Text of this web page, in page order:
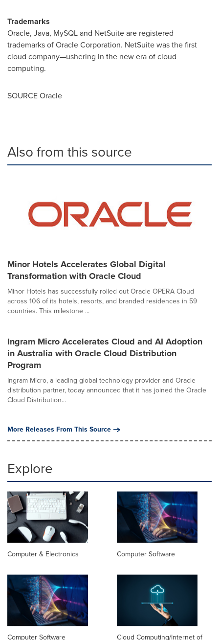
Trademarks
Oracle, Java, MySQL and NetSuite are registered
trademarks of Oracle Corporation. NetSuite was the first
cloud company—ushering in the new era of cloud
computing.
SOURCE Oracle
Also from this source
Minor Hotels Accelerates Global Digital
Transformation with Oracle Cloud
Minor Hotels has successfully rolled out Oracle OPERA Cloud
across 106 of its hotels, resorts, and branded residences in 59
countries. This milestone ...
Ingram Micro Accelerates Cloud and AI Adoption
in Australia with Oracle Cloud Distribution
Program
Ingram Micro, a leading global technology provider and Oracle
distribution partner, today announced that it has joined the Oracle
Cloud Distribution...
More Releases From This Source
Explore
Computer & Electronics Computer Software
Computer Software Cloud Computing/Internet of